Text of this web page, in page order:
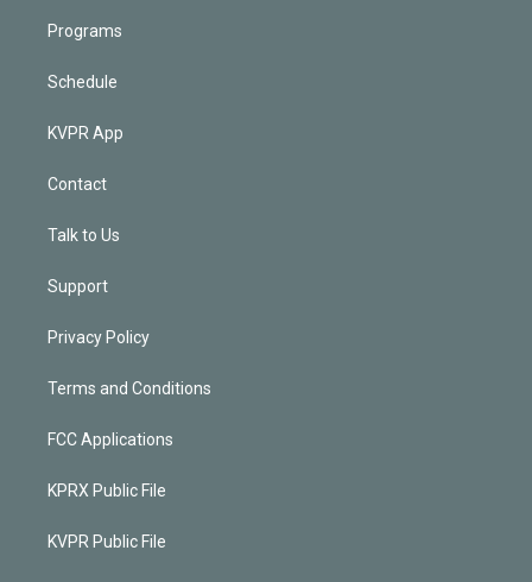
Programs
Schedule
KVPR App
Contact
Talk to Us
Support
Privacy Policy
Terms and Conditions
FCC Applications
KPRX Public File
KVPR Public File